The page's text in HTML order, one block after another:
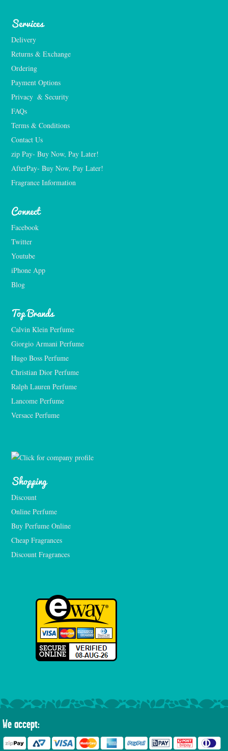
Services
Delivery
Returns & Exchange
Ordering
Payment Options
Privacy  & Security
FAQs
Terms & Conditions
Contact Us
zip Pay- Buy Now, Pay Later!
AfterPay- Buy Now, Pay Later!
Fragrance Information
Connect
Facebook
Twitter
Youtube
iPhone App
Blog
Top Brands
Calvin Klein Perfume
Giorgio Armani Perfume
Hugo Boss Perfume
Christian Dior Perfume
Ralph Lauren Perfume
Lancome Perfume
Versace Perfume
Shopping
Discount
Online Perfume
Buy Perfume Online
Cheap Fragrances
Discount Fragrances
We accept: